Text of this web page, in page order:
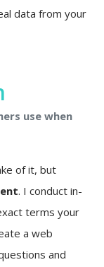
data from your
use when
of it, but
. I conduct in-
terms your
a web
and